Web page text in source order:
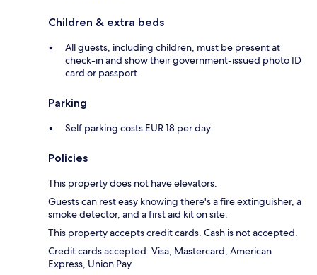
Children & extra beds
All guests, including children, must be present at
check-in and show their government-issued photo ID
card or passport
Parking
Self parking costs EUR 18 per day
Policies
This property does not have elevators.
Guests can rest easy knowing there's a fire extinguisher, a
smoke detector, and a first aid kit on site.
This property accepts credit cards. Cash is not accepted.
Credit cards accepted: Visa, Mastercard, American
Express, Union Pay